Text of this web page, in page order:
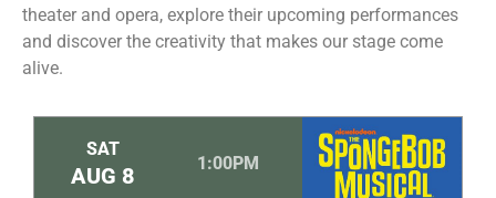
theater and opera, explore their upcoming performances
and discover the creativity that makes our stage come
alive.
SAT
AUG 8 1:00PM